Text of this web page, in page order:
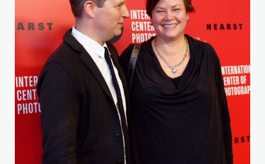
c
o
n
t
e
n
t